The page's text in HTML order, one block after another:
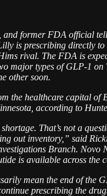
and former FDA official
is prescribing directly to
rival. The FDA is
major types of GLP-1 on
other soon.
the healthcare capital of
according to
That’s not a
out inventory,” said
Branch. Novo
is available across the
mean the end of the
prescribing the